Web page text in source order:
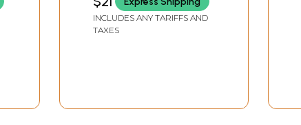
INCLUDES ANY TARIFFS AND
TAXES